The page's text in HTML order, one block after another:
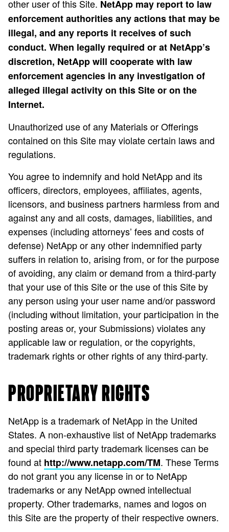
other user of this Site. NetApp may report to law
enforcement authorities any actions that may be
illegal, and any reports it receives of such
conduct. When legally required or at NetApp’s
discretion, NetApp will cooperate with law
enforcement agencies in any investigation of
alleged illegal activity on this Site or on the
Internet.
Unauthorized use of any Materials or Offerings
contained on this Site may violate certain laws and
regulations.
You agree to indemnify and hold NetApp and its
officers, directors, employees, affiliates, agents,
licensors, and business partners harmless from and
against any and all costs, damages, liabilities, and
expenses (including attorneys’ fees and costs of
defense) NetApp or any other indemnified party
suffers in relation to, arising from, or for the purpose
of avoiding, any claim or demand from a third-party
that your use of this Site or the use of this Site by
any person using your user name and/or password
(including without limitation, your participation in the
posting areas or, your Submissions) violates any
applicable law or regulation, or the copyrights,
trademark rights or other rights of any third-party.
PROPRIETARY RIGHTS
NetApp is a trademark of NetApp in the United
States. A non-exhaustive list of NetApp trademarks
and special third party trademark licenses can be
found at http://www.netapp.com/TM. These Terms
do not grant you any license in or to NetApp
trademarks or any NetApp owned intellectual
property. Other trademarks, names and logos on
this Site are the property of their respective owners.